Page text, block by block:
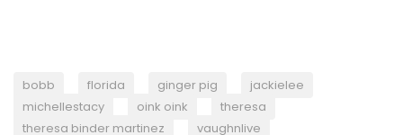
bobb florida ginger pig
jackielee
michellestacy
oink oink
theresa
theresa binder martinez
vaughnlive